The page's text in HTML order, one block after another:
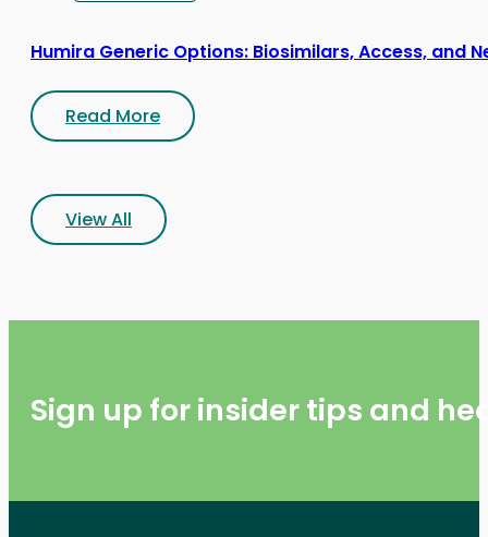
Humira Generic Options: Biosimilars, Access, and
Read More
View All
Sign up for insider tips and